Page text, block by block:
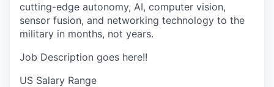
cutting-edge autonomy, AI, computer vision,
sensor fusion, and networking technology to the
military in months, not years.
Job Description goes here!!
US Salary Range